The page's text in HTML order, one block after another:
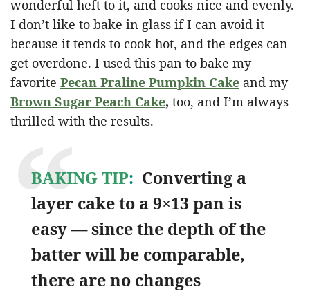
wonderful heft to it, and cooks nice and evenly.
I don’t like to bake in glass if I can avoid it
because it tends to cook hot, and the edges can
get overdone. I used this pan to bake my
favorite Pecan Praline Pumpkin Cake and my
Brown Sugar Peach Cake, too, and I’m always
thrilled with the results.
BAKING TIP: Converting a
layer cake to a 9×13 pan is
easy — since the depth of the
batter will be comparable,
there are no changes